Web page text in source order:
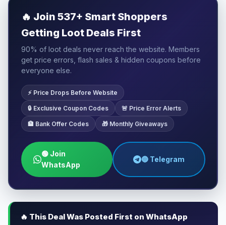
🔥 Join 537+ Smart Shoppers
Getting Loot Deals First
90% of loot deals never reach the website. Members
get price errors, flash sales & hidden coupons before
everyone else.
⚡ Price Drops Before Website
🔒 Exclusive Coupon Codes 🚨 Price Error Alerts
🏦 Bank Offer Codes 🎁 Monthly Giveaways
🟢 Join
WhatsApp
🔵 Telegram
🔥 This Deal Was Posted First on WhatsApp